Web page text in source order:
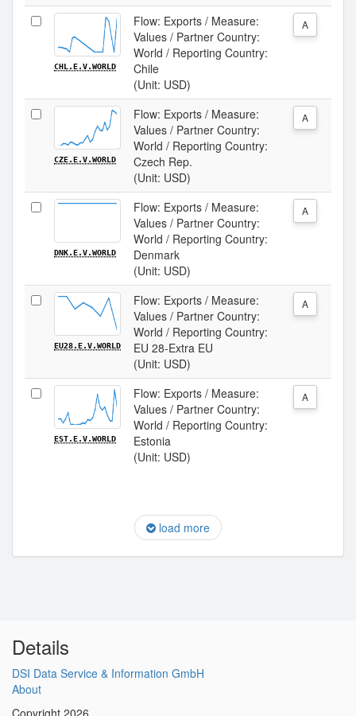
CHL.E.V.WORLD
Flow: Exports / Measure:
Values / Partner Country:
World / Reporting Country:
Chile
(Unit: USD)
A
CZE.E.V.WORLD
Flow: Exports / Measure:
Values / Partner Country:
World / Reporting Country:
Czech Rep.
(Unit: USD)
A
DNK.E.V.WORLD
Flow: Exports / Measure:
Values / Partner Country:
World / Reporting Country:
Denmark
(Unit: USD)
A
EU28.E.V.WORLD
Flow: Exports / Measure:
Values / Partner Country:
World / Reporting Country:
EU 28-Extra EU
(Unit: USD)
A
EST.E.V.WORLD
Flow: Exports / Measure:
Values / Partner Country:
World / Reporting Country:
Estonia
(Unit: USD)
A
load more
Details
DSI Data Service & Information GmbH
About
Copyright 2026